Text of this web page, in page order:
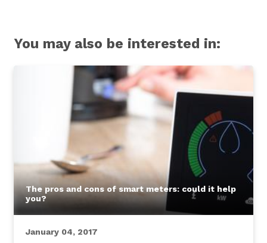
You may also be interested in:
The pros and cons of smart meters: could it help
you?
January 04, 2017